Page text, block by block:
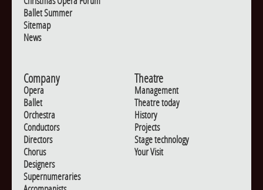
Ballet Summer
Sitemap
News
Company
Opera
Ballet
Orchestra
Conductors
Directors
Chorus
Designers
Supernumeraries
Theatre
Management
Theatre today
History
Projects
Stage technology
Your Visit